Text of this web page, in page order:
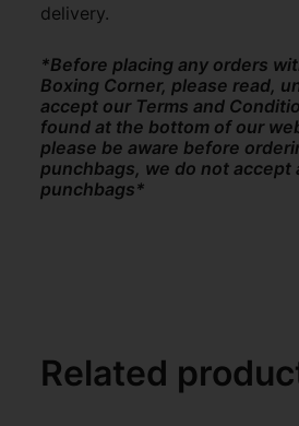
delivery.
*Before placing any orders
Boxing Corner, please read,
accept our Terms and
found at the bottom of our
please be aware before
punchbags, we do not accept
punchbags*
Related